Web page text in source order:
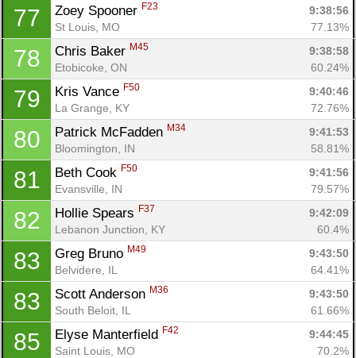
77 Zoey Spooner F23
9:38:56
St Louis, MO
77.13%
78 Chris Baker M45
9:38:58
Etobicoke, ON
60.24%
79 Kris Vance F50
9:40:46
La Grange, KY
72.76%
80 Patrick McFadden M34
9:41:53
Bloomington, IN
58.81%
81 Beth Cook F50
9:41:56
Evansville, IN
79.57%
82 Hollie Spears F37
9:42:09
Lebanon Junction, KY
60.4%
83 Greg Bruno M49
9:43:50
Belvidere, IL
64.41%
83 Scott Anderson M36
9:43:50
South Beloit, IL
61.66%
85 Elyse Manterfield F42
9:44:45
Saint Louis, MO
70.2%